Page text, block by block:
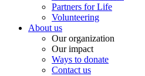
Partners for Life
Volunteering
About us
Our organization
Our impact
Ways to donate
Contact us